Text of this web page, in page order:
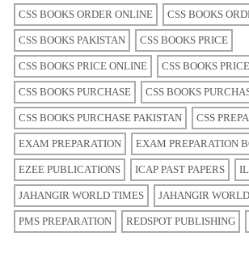
CSS BOOKS ORDER ONLINE CSS BOOKS
CSS BOOKS PAKISTAN CSS BOOKS PRICE
CSS BOOKS PRICE ONLINE CSS BOOKS
CSS BOOKS PURCHASE CSS BOOKS
CSS BOOKS PURCHASE PAKISTAN CSS
EXAM PREPARATION EXAM PREPARATION
EZEE PUBLICATIONS ICAP PAST PAPERS
JAHANGIR WORLD TIMES JAHANGIR
PMS PREPARATION REDSPOT PUBLISHING